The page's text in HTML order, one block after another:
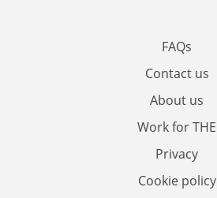
FAQs
Contact us
About us
Work for THE
Privacy
Cookie policy